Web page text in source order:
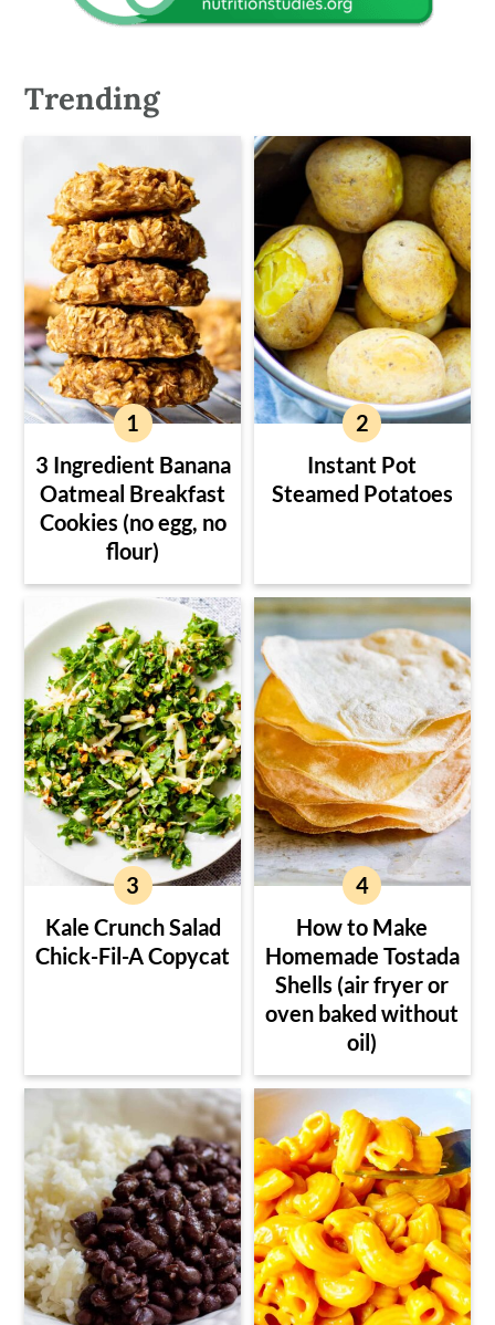
Trending
3 Ingredient Banana
Oatmeal Breakfast
Cookies (no egg, no
flour)
Instant Pot
Steamed Potatoes
Kale Crunch Salad
Chick-Fil-A Copycat
How to Make
Homemade Tostada
Shells (air fryer or
oven baked without
oil)